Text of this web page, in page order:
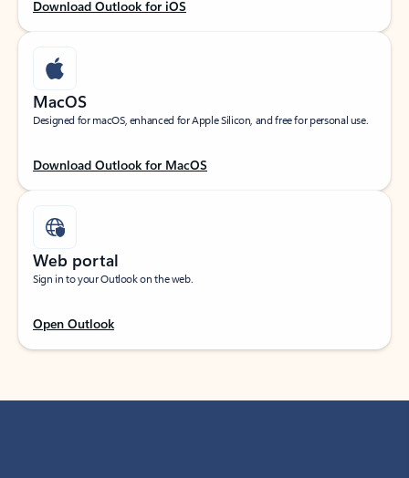
Download Outlook for iOS
MacOS
Designed for macOS, enhanced for Apple Silicon, and free for personal use.
Download Outlook for MacOS
Web portal
Sign in to your Outlook on the web.
Open Outlook